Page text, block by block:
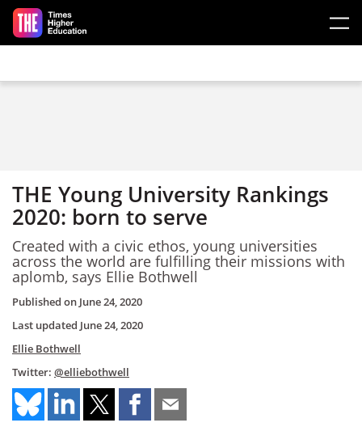
Skip to main content
THE Young University Rankings
2020: born to serve
Created with a civic ethos, young universities
across the world are fulfilling their missions with
aplomb, says Ellie Bothwell
Published on June 24, 2020
Last updated June 24, 2020
Ellie Bothwell
Twitter: @elliebothwell